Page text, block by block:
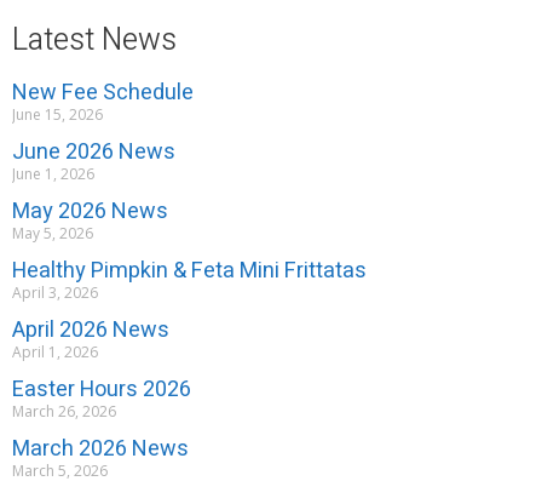
Latest News
New Fee Schedule
June 15, 2026
June 2026 News
June 1, 2026
May 2026 News
May 5, 2026
Healthy Pimpkin & Feta Mini Frittatas
April 3, 2026
April 2026 News
April 1, 2026
Easter Hours 2026
March 26, 2026
March 2026 News
March 5, 2026